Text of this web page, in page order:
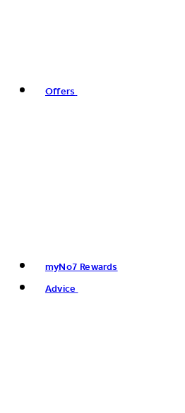
Offers
myNo7 Rewards
Advice